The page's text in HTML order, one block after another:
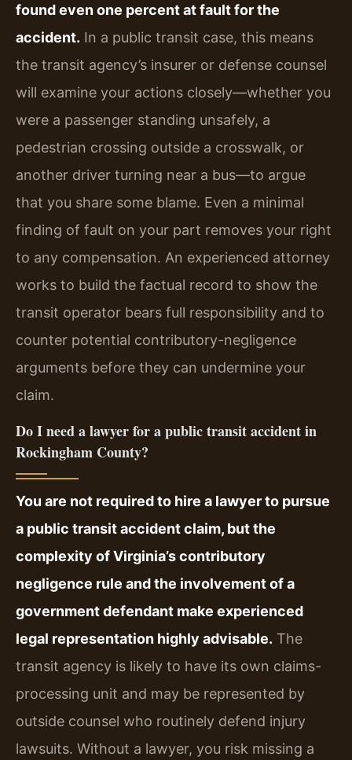
found even one percent at fault for the
accident. In a public transit case, this means
the transit agency’s insurer or defense counsel
will examine your actions closely—whether you
were a passenger standing unsafely, a
pedestrian crossing outside a crosswalk, or
another driver turning near a bus—to argue
that you share some blame. Even a minimal
finding of fault on your part removes your right
to any compensation. An experienced attorney
works to build the factual record to show the
transit operator bears full responsibility and to
counter potential contributory-negligence
arguments before they can undermine your
claim.
Do I need a lawyer for a public transit accident in
Rockingham County?
You are not required to hire a lawyer to pursue
a public transit accident claim, but the
complexity of Virginia’s contributory
negligence rule and the involvement of a
government defendant make experienced
legal representation highly advisable. The
transit agency is likely to have its own claims-
processing unit and may be represented by
outside counsel who routinely defend injury
lawsuits. Without a lawyer, you risk missing a